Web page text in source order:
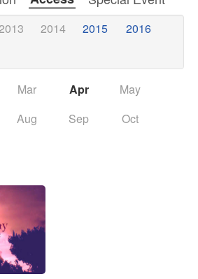
2014 2015
2016
Mar Apr
May
Aug Sep
Oct